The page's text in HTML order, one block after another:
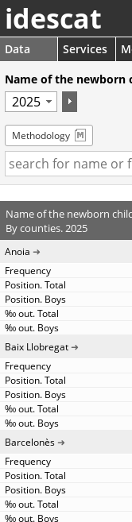
idescat
Data Services
Name of the newborn
Methodology
Name of the newborn
By counties. 2025
Anoia
Baix Llobregat
Barcelonès